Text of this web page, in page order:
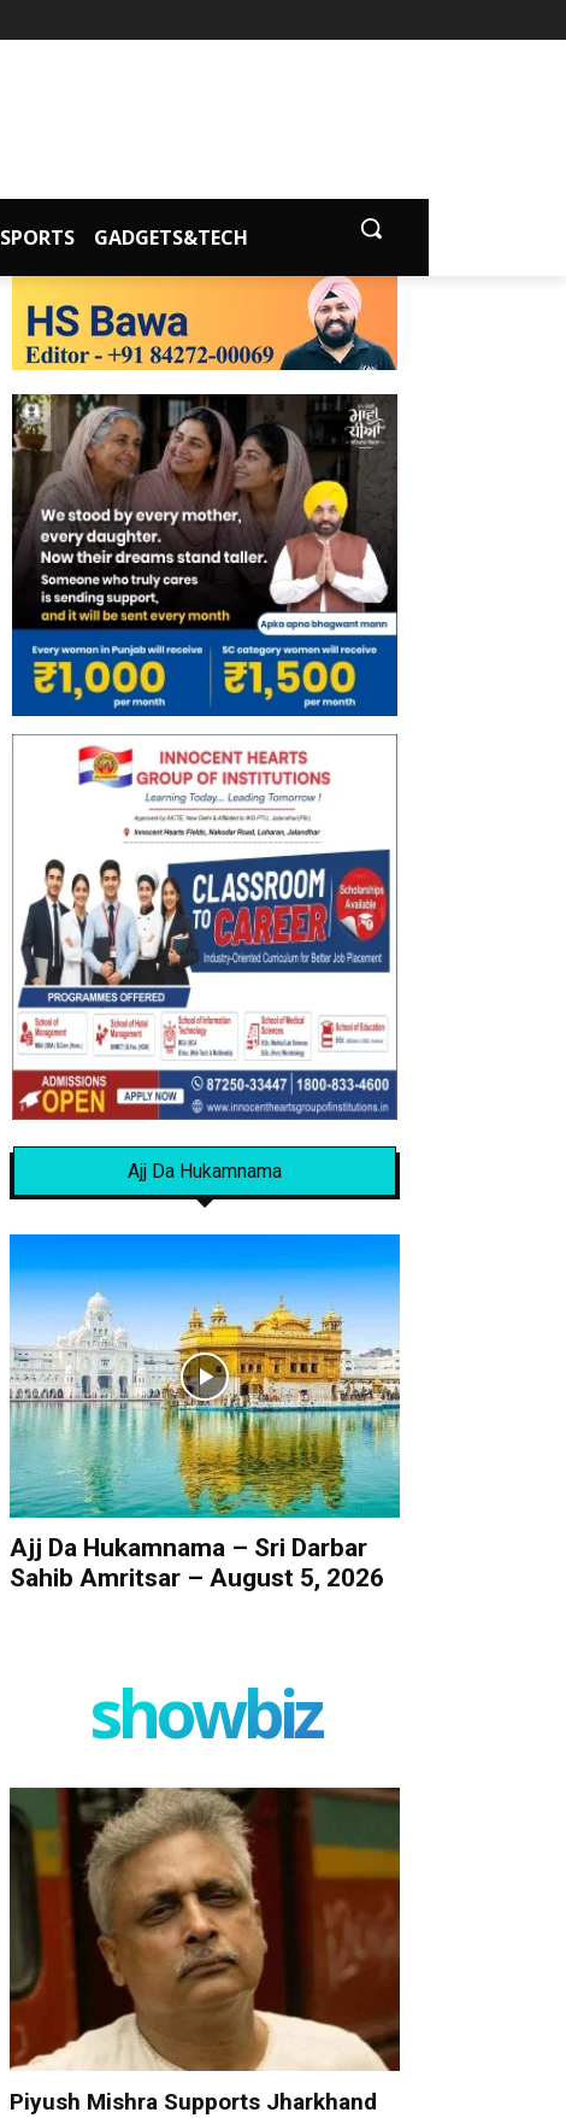
SPORTS GADGETS&TECH
Ajj Da Hukamnama
Ajj Da Hukamnama – Sri Darbar
Sahib Amritsar – August 5, 2026
showbiz
Piyush Mishra Supports Jharkhand